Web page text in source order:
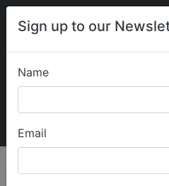
Sign up to our
Name
Email
My
Find Care